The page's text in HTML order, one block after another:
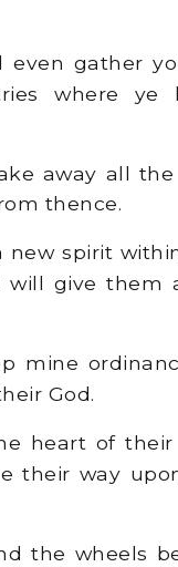
even gather
where ye
away all the
thence.
spirit
give them
mine
God.
heart of their
their way
the wheels